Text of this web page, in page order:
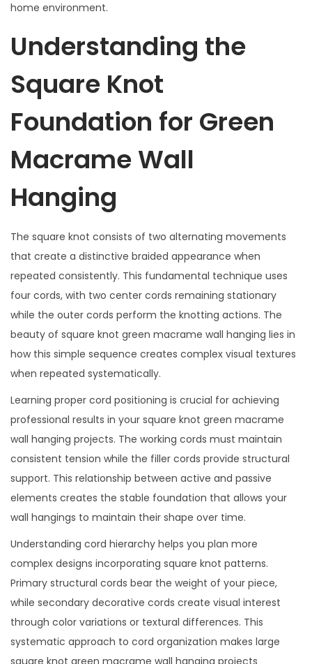
home environment.
Understanding the
Square Knot
Foundation for Green
Macrame Wall
Hanging
The square knot consists of two alternating movements
that create a distinctive braided appearance when
repeated consistently. This fundamental technique uses
four cords, with two center cords remaining stationary
while the outer cords perform the knotting actions. The
beauty of square knot green macrame wall hanging lies in
how this simple sequence creates complex visual textures
when repeated systematically.
Learning proper cord positioning is crucial for achieving
professional results in your square knot green macrame
wall hanging projects. The working cords must maintain
consistent tension while the filler cords provide structural
support. This relationship between active and passive
elements creates the stable foundation that allows your
wall hangings to maintain their shape over time.
Understanding cord hierarchy helps you plan more
complex designs incorporating square knot patterns.
Primary structural cords bear the weight of your piece,
while secondary decorative cords create visual interest
through color variations or textural differences. This
systematic approach to cord organization makes large